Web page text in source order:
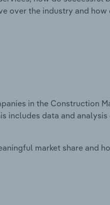
over the industry and how
in the Construction
includes data and analysis
market share and